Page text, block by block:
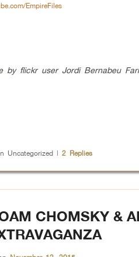
EmpireFiles
by flickr user Jordi Bernabeu
Uncategorized | 2Replies
CHOMSKY &